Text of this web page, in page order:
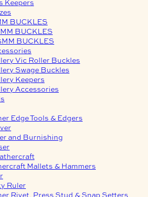
Keepers
BUCKLES
BUCKLES
BUCKLES
Vic Roller Buckles
Swage Buckles
Keepers
Accessories
Edge Tools & Edgers
and Burnishing
Mallets & Hammers
Ruler
Rivet, Press Stud & Snap Setters